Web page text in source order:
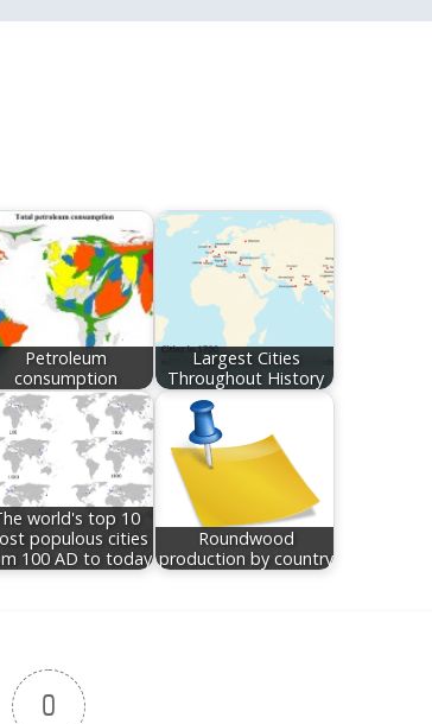
Petroleum
consumption
Largest Cities
Throughout History
world's top 10
populous cities
100 AD to today
Roundwood
production by country
0